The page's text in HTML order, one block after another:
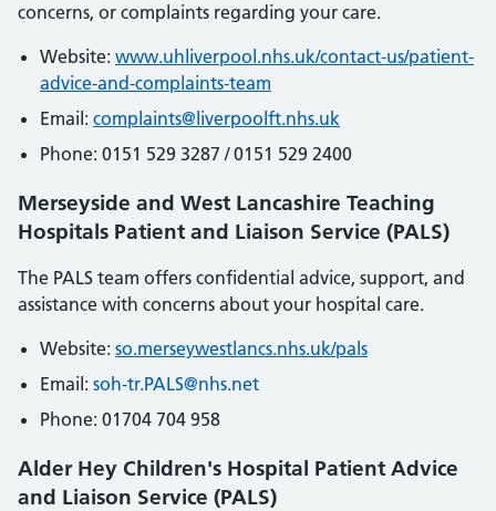
concerns, or complaints regarding your care.
Website: www.uhliverpool.nhs.uk/contact-us/patient-
advice-and-complaints-team
Email: complaints@liverpoolft.nhs.uk
Phone: 0151 529 3287 / 0151 529 2400
Merseyside and West Lancashire Teaching
Hospitals Patient and Liaison Service (PALS)
The PALS team offers confidential advice, support, and
assistance with concerns about your hospital care.
Website: so.merseywestlancs.nhs.uk/pals
Email: soh-tr.PALS@nhs.net
Phone: 01704 704 958
Alder Hey Children's Hospital Patient Advice
and Liaison Service (PALS)